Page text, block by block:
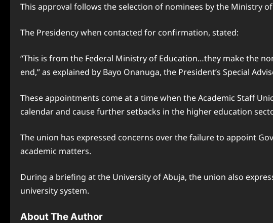
This approval follows the selection of nominees by the Ministry
The Presidency when contacted for confirmation, stated:
“This is from the Federal Ministry of Education…they make the
end,” as explained by Bayo Onanuga, the President’s Special
These appointments come at a time when the Academic Staff
calendar and cause further setbacks in the higher education
The union has expressed concerns over the failure to appoint
academic matters.
During a briefing at the University of Abuja, the union also
university system.
About The Author